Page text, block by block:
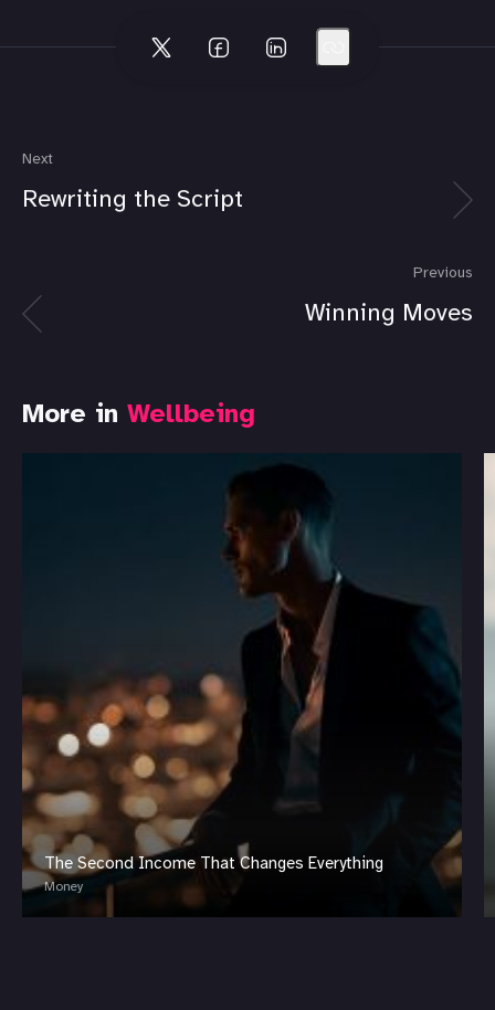
Next
Rewriting the Script
Previous
Winning Moves
More in Wellbeing
The Second Income That Changes Everything
Money